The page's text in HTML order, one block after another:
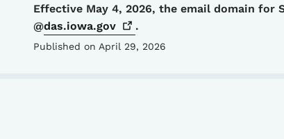
Details
Effective May 4, 2026, the email domain for
@das.iowa.gov .
Published on April 29, 2026